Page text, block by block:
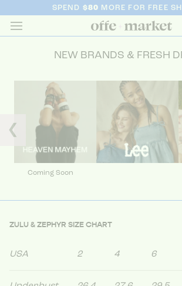
SPEND $80 MORE FOR FREE
NEW BRANDS & FRESH
❮
Coming Soon
ZULU & ZEPHYR SIZE CHART
USA 2 4 6